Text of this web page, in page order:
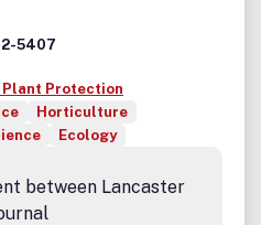
5407
Protection
Horticulture
Ecology
between Lancaster